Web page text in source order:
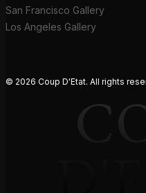
San Francisco Gallery
Los Angeles Gallery
© 2026 Coup D'Etat. All rights